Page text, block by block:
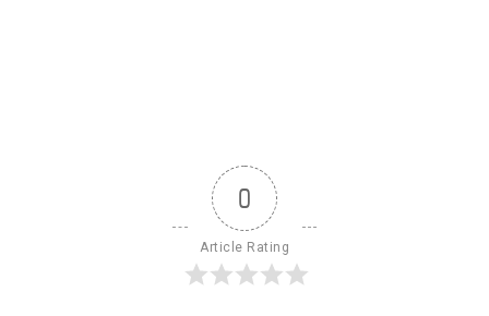
0
Article Rating